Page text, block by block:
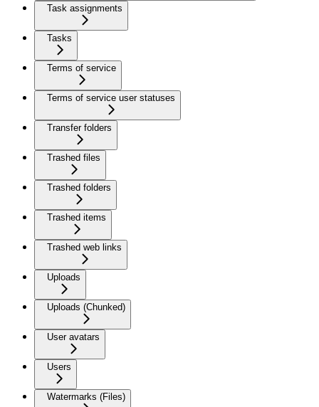
Task assignments
Tasks
Terms of service
Terms of service user statuses
Transfer folders
Trashed files
Trashed folders
Trashed items
Trashed web links
Uploads
Uploads (Chunked)
User avatars
Users
Watermarks (Files)